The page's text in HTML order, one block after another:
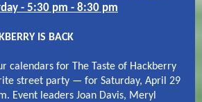
- 5:30 pm - 8:30 pm
IS BACK
calendars for The Taste of Hackberry
street party — for Saturday, April 29
Event leaders Joan Davis, Meryl